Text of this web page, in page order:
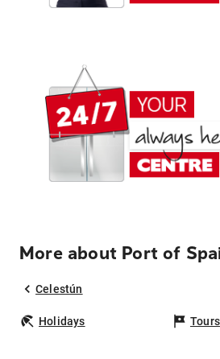
More about Port of
Celestún
Holidays Tours